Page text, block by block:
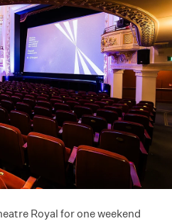
Royal for one weekend